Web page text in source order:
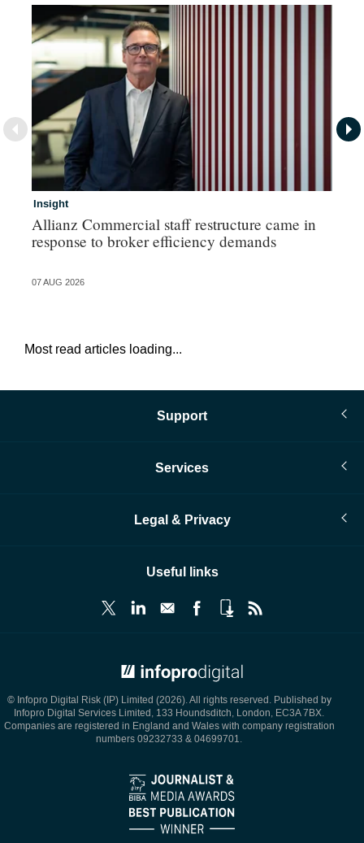
Insight
Allianz Commercial staff restructure came in
response to broker efficiency demands
07 AUG 2026
Most read articles loading...
Support
Services
Legal & Privacy
Useful links
© Infopro Digital Risk (IP) Limited (2026). All rights reserved. Published by
Infopro Digital Services Limited, 133 Houndsditch, London, EC3A 7BX.
Companies are registered in England and Wales with company registration
numbers 09232733 & 04699701.